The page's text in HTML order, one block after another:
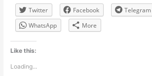
Twitter Facebook
Telegram
WhatsApp
More
Like this:
Loading...